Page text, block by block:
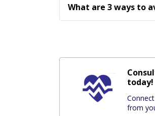
What are 3 ways to
today!
from